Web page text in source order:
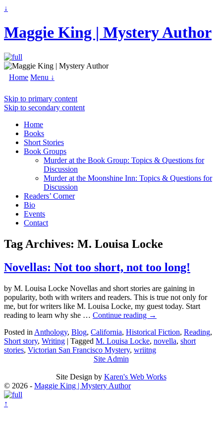
↓
Maggie King | Mystery Author
Home Menu ↓
Skip to primary content
Skip to secondary content
Home
Books
Short Stories
Book Groups
Murder at the Book Group: Topics & Questions for
Discussion
Murder at the Moonshine Inn: Topics & Questions for
Discussion
Readers’ Corner
Bio
Events
Contact
Tag Archives: M. Louisa Locke
Novellas: Not too short, not too long!
by M. Louisa Locke Novellas and short stories are gaining in
popularity, both with writers and readers. This is true not only for
me, but for writers like M. Louisa Locke, my guest today. Start
reading to learn why she … Continue reading →
Posted in Anthology, Blog, California, Historical Fiction, Reading,
Short story, Writing | Tagged M. Louisa Locke, novella, short
stories, Victorian San Francisco Mystery, wriitng
Site Admin
Site Design by Karen's Web Works
© 2026 - Maggie King | Mystery Author
↑